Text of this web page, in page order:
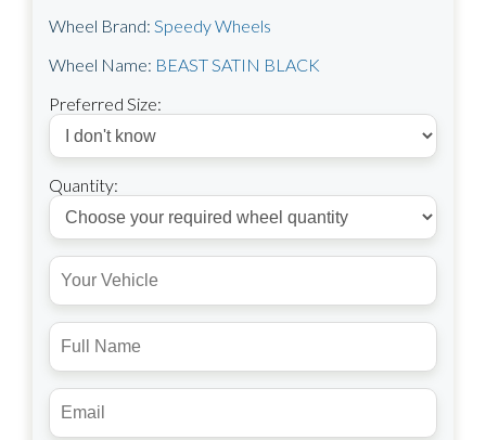
Wheel Brand: Speedy Wheels
Wheel Name: BEAST SATIN BLACK
Preferred Size:
Quantity: